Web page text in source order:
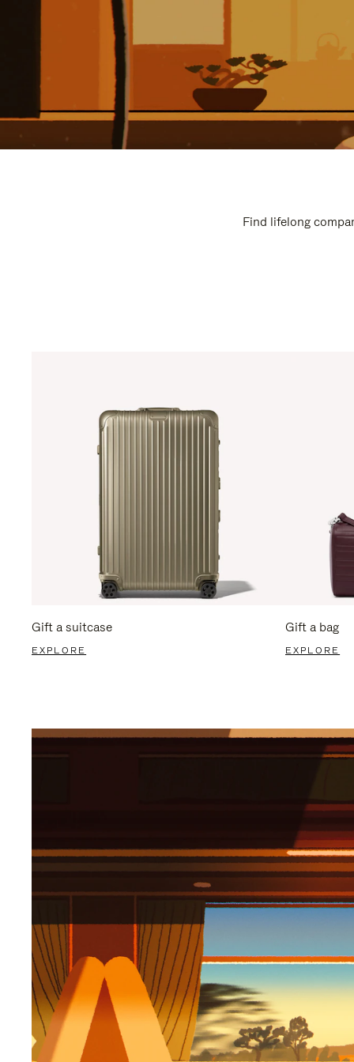
Find lifelong
Gift a suitcase
EXPLORE
Gift a bag
EXPLORE